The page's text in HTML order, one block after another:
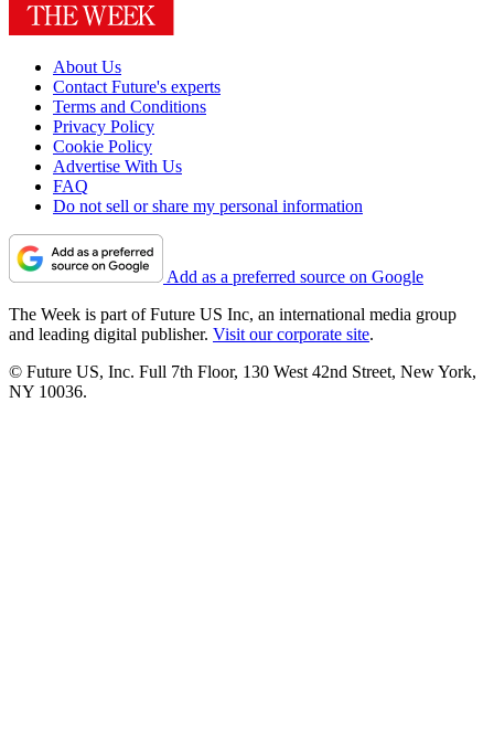
About Us
Contact Future's experts
Terms and Conditions
Privacy Policy
Cookie Policy
Advertise With Us
FAQ
Do not sell or share my personal information
Add as a preferred source on Google
The Week is part of Future US Inc, an international media group
and leading digital publisher. Visit our corporate site.
© Future US, Inc. Full 7th Floor, 130 West 42nd Street, New York,
NY 10036.